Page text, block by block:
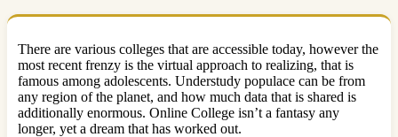
There are various colleges that are accessible today, however the
most recent frenzy is the virtual approach to realizing, that is
famous among adolescents. Understudy populace can be from
any region of the planet, and how much data that is shared is
additionally enormous. Online College isn’t a fantasy any
longer, yet a dream that has worked out.